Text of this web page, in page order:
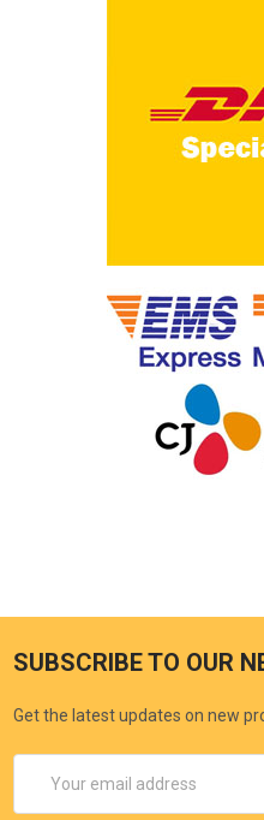
SUBSCRIBE TO OUR
Get the latest updates on new
Address